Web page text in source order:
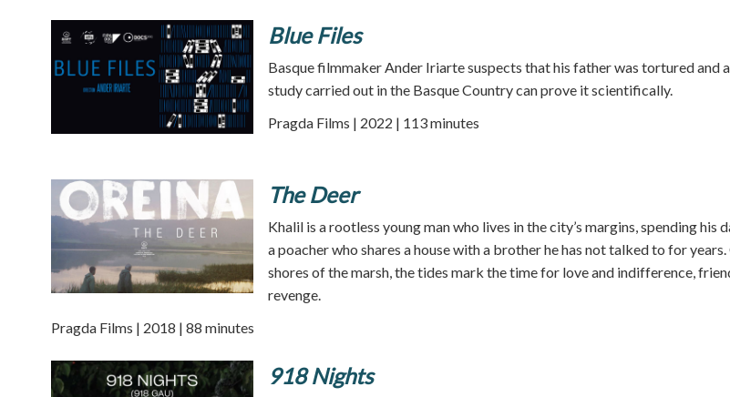
Blue Files
Basque filmmaker Ander Iriarte suspects that his father was tortured and
study carried out in the Basque Country can prove it scientifically.
Pragda Films | 2022 | 113 minutes
The Deer
Khalil is a rootless young man who lives in the city’s margins, spending his
a poacher who shares a house with a brother he has not talked to for years.
shores of the marsh, the tides mark the time for love and indifference,
revenge.
Pragda Films | 2018 | 88 minutes
918 Nights